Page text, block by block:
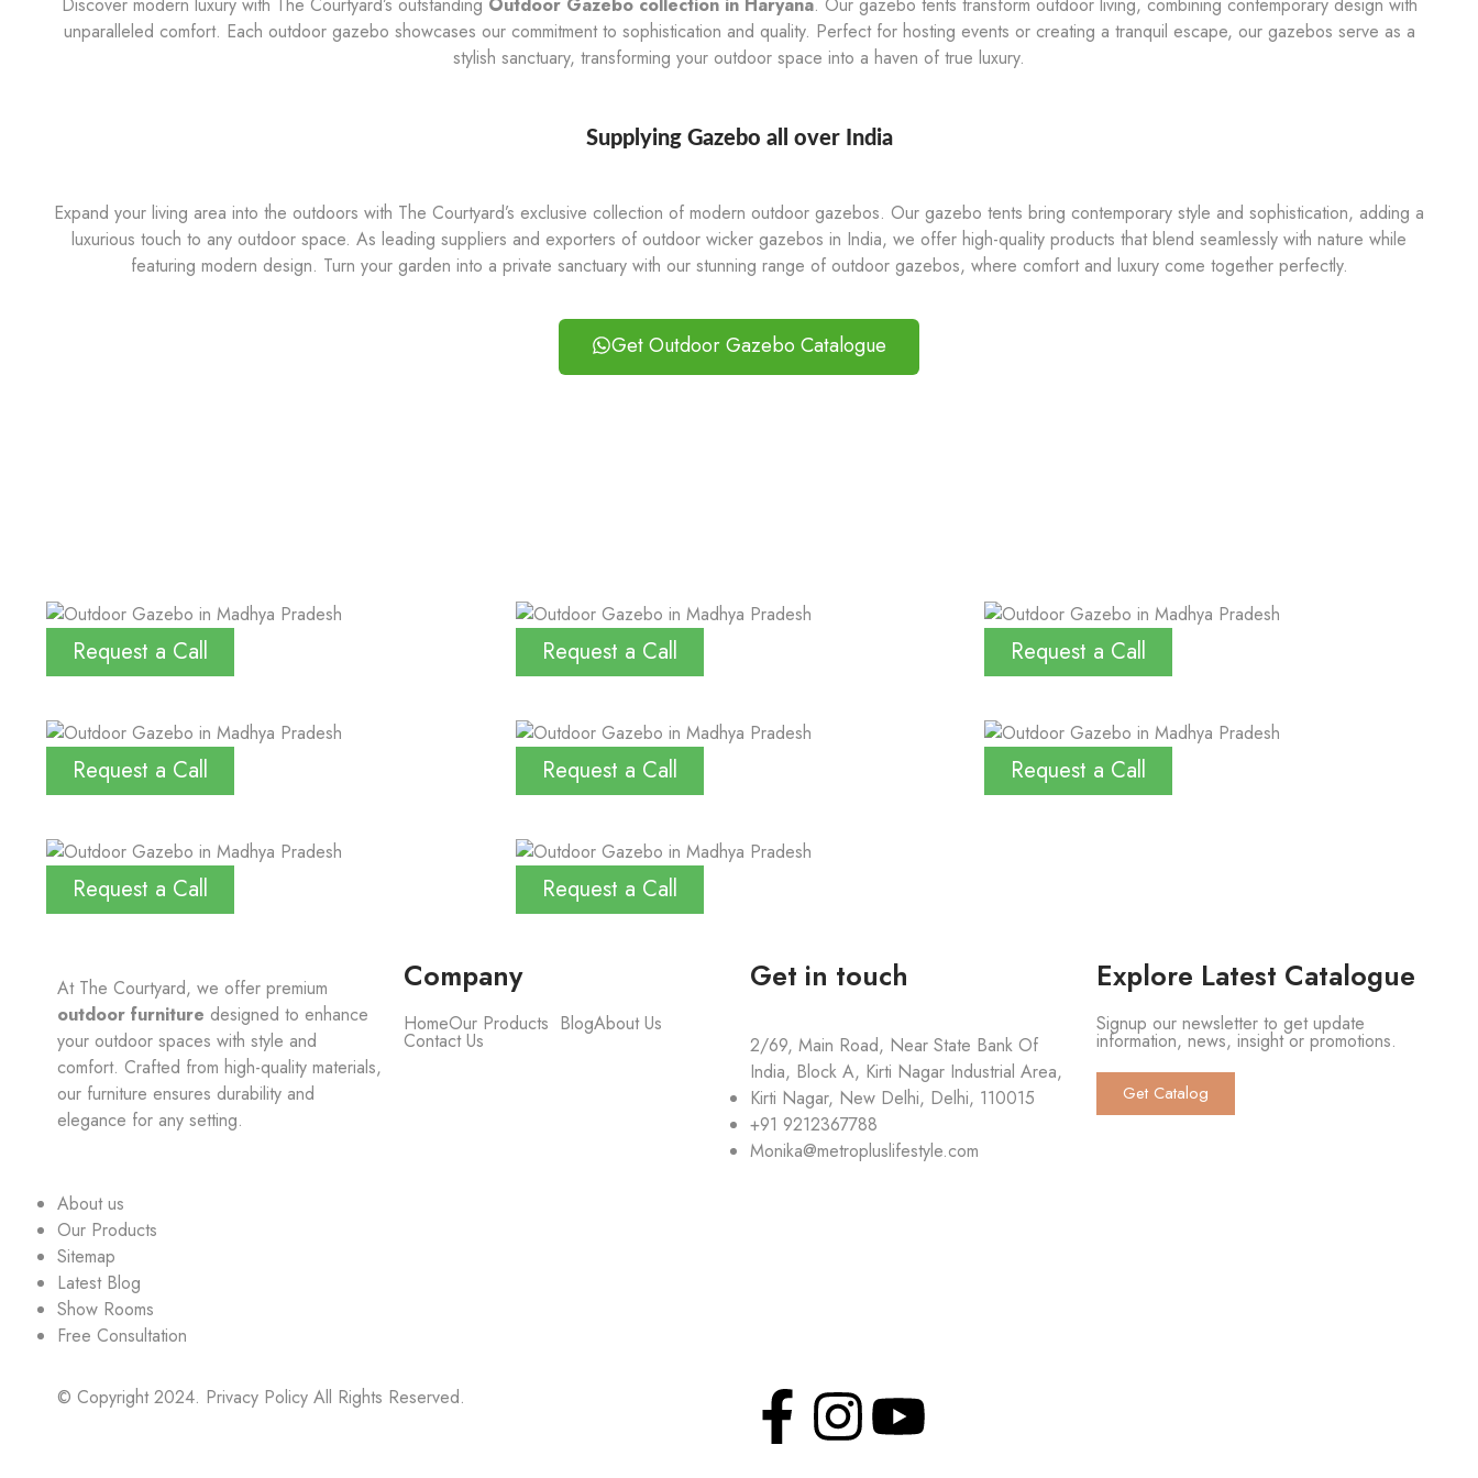
Discover modern luxury with The Courtyard’s outstanding Outdoor Gazebo collection in Haryana. Our gazebo tents transform outdoor living, combining contemporary design with
unparalleled comfort. Each outdoor gazebo showcases our commitment to sophistication and quality. Perfect for hosting events or creating a tranquil escape, our gazebos serve as a
stylish sanctuary, transforming your outdoor space into a haven of true luxury.
Supplying Gazebo all over India
Expand your living area into the outdoors with The Courtyard’s exclusive collection of modern outdoor gazebos. Our gazebo tents bring contemporary style and sophistication, adding a
luxurious touch to any outdoor space. As leading suppliers and exporters of outdoor wicker gazebos in India, we offer high-quality products that blend seamlessly with nature while
featuring modern design. Turn your garden into a private sanctuary with our stunning range of outdoor gazebos, where comfort and luxury come together perfectly.
Get Outdoor Gazebo Catalogue
Request a Call Request a Call Request a Call
Request a Call Request a Call Request a Call
Request a Call Request a Call
At The Courtyard, we offer premium
outdoor furniture designed to enhance
your outdoor spaces with style and
comfort. Crafted from high-quality materials,
our furniture ensures durability and
elegance for any setting.
About us
Our Products
Sitemap
Latest Blog
Show Rooms
Free Consultation
Company
HomeOur Products BlogAbout Us
Contact Us
Get in touch
2/69, Main Road, Near State Bank Of
India, Block A, Kirti Nagar Industrial Area,
Kirti Nagar, New Delhi, Delhi, 110015
+91 9212367788
Monika@metropluslifestyle.com
Explore Latest Catalogue
Signup our newsletter to get update
information, news, insight or promotions.
Get Catalog
© Copyright 2024. Privacy Policy All Rights Reserved.